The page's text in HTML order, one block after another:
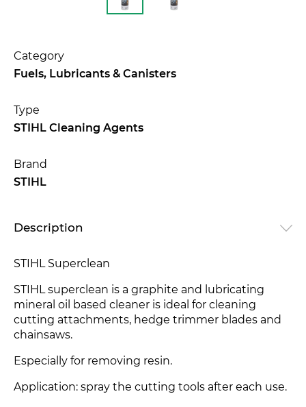
Category
Fuels, Lubricants & Canisters
Type
STIHL Cleaning Agents
Brand
STIHL
Description
STIHL Superclean
STIHL superclean is a graphite and lubricating
mineral oil based cleaner is ideal for cleaning
cutting attachments, hedge trimmer blades and
chainsaws.
Especially for removing resin.
Application: spray the cutting tools after each use.